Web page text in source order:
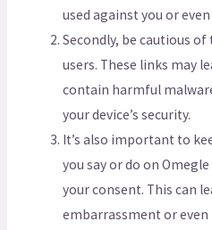
used against you or
Secondly, be cautious
users. These links may
contain harmful
your device’s security.
It’s also important to
you say or do on
your consent. This can
embarrassment or even